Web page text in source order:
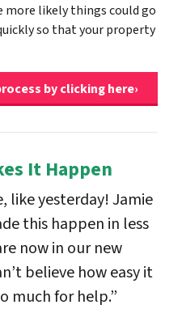
more likely things could go
so that your property
by clicking here›
It Happen
like yesterday! Jamie
this happen in less
now in our new
believe how easy it
much for help.”